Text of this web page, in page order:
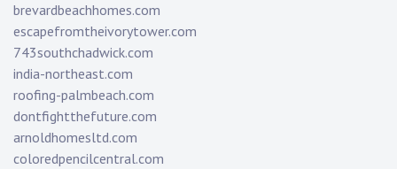
brevardbeachhomes.com
escapefromtheivorytower.com
743southchadwick.com
india-northeast.com
roofing-palmbeach.com
dontfightthefuture.com
arnoldhomesltd.com
coloredpencilcentral.com